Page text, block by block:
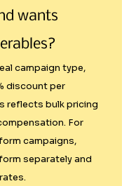
economics
informed
which
pursue and how
for
wants
campaign type,
discount per
reflects bulk pricing
For
campaigns,
separately and